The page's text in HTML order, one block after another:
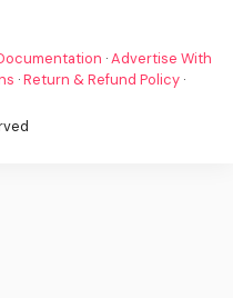
·Advertise With
·Return & Refund Policy ·